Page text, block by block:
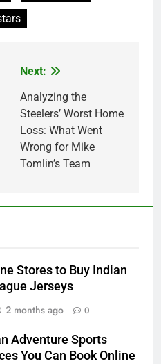
Next:
Analyzing the
Steelers’ Worst Home
Loss: What Went
Wrong for Mike
Tomlin’s Team
Stores to Buy Indian
Jerseys
2 months ago 0
Adventure Sports
You Can Book Online